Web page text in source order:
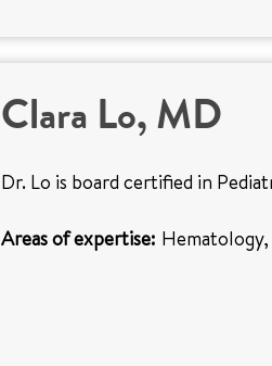
Clara Lo, MD
Dr. Lo is board certified in
Areas of expertise: